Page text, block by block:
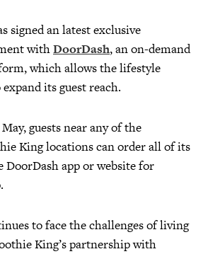
signed an latest exclusive
withDoorDash, an on-demand
which allows the lifestyle
its guest reach.
guests near any of the
King locations can order all of its
DoorDash app or website for
to face the challenges of living
King’s partnership with